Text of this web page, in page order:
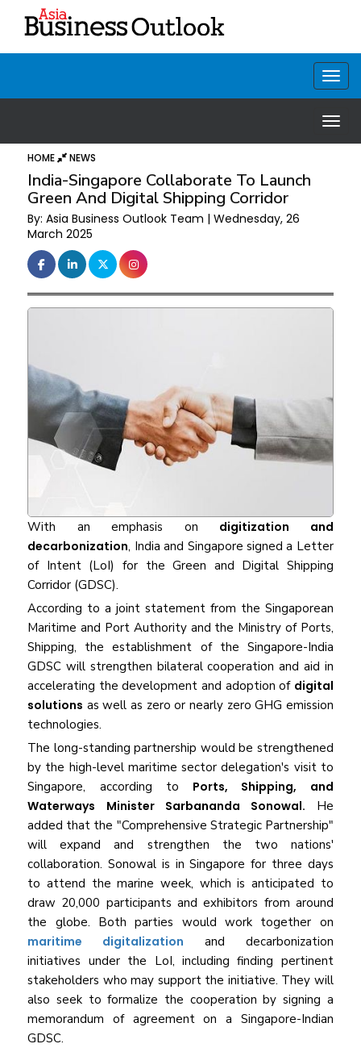
HOME NEWS
India-Singapore Collaborate To Launch
Green And Digital Shipping Corridor
By: Asia Business Outlook Team | Wednesday, 26
March 2025
With an emphasis on digitization and
decarbonization, India and Singapore signed a Letter
of Intent (LoI) for the Green and Digital Shipping
Corridor (GDSC).
According to a joint statement from the Singaporean
Maritime and Port Authority and the Ministry of Ports,
Shipping, the establishment of the Singapore-India
GDSC will strengthen bilateral cooperation and aid in
accelerating the development and adoption of digital
solutions as well as zero or nearly zero GHG emission
technologies.
The long-standing partnership would be strengthened
by the high-level maritime sector delegation's visit to
Singapore, according to Ports, Shipping, and
Waterways Minister Sarbananda Sonowal. He
added that the "Comprehensive Strategic Partnership"
will expand and strengthen the two nations'
collaboration. Sonowal is in Singapore for three days
to attend the marine week, which is anticipated to
draw 20,000 participants and exhibitors from around
the globe. Both parties would work together on
maritime digitalization and decarbonization
initiatives under the LoI, including finding pertinent
stakeholders who may support the initiative. They will
also seek to formalize the cooperation by signing a
memorandum of agreement on a Singapore-Indian
GDSC.